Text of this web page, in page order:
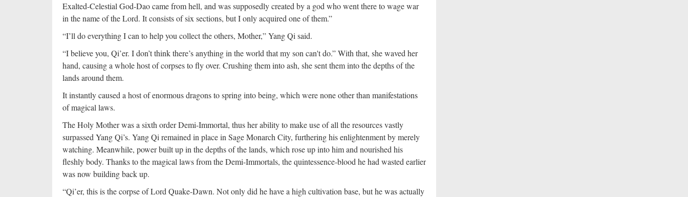
Exalted-Celestial God-Dao came from hell, and was supposedly created by a god who went there to wage war
in the name of the Lord. It consists of six sections, but I only acquired one of them.”
“I’ll do everything I can to help you collect the others, Mother,” Yang Qi said.
“I believe you, Qi’er. I don’t think there’s anything in the world that my son can't do.” With that, she waved her
hand, causing a whole host of corpses to fly over. Crushing them into ash, she sent them into the depths of the
lands around them.
It instantly caused a host of enormous dragons to spring into being, which were none other than manifestations
of magical laws.
The Holy Mother was a sixth order Demi-Immortal, thus her ability to make use of all the resources vastly
surpassed Yang Qi’s. Yang Qi remained in place in Sage Monarch City, furthering his enlightenment by merely
watching. Meanwhile, power built up in the depths of the lands, which rose up into him and nourished his
fleshly body. Thanks to the magical laws from the Demi-Immortals, the quintessence-blood he had wasted earlier
was now building back up.
“Qi’er, this is the corpse of Lord Quake-Dawn. Not only did he have a high cultivation base, but he was actually